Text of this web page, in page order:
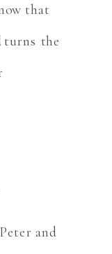
that
turns the
and